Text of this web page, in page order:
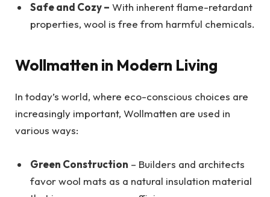
Safe and Cozy – With inherent flame-retardant
properties, wool is free from harmful chemicals.
Wollmatten in Modern Living
In today’s world, where eco-conscious choices are
increasingly important, Wollmatten are used in
various ways:
Green Construction – Builders and architects
favor wool mats as a natural insulation material